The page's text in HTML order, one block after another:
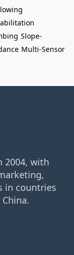
Slope-
Multi-Sensor
2004, with
in countries